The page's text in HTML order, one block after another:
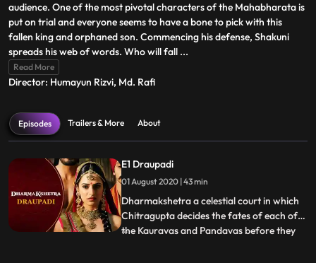
audience. One of the most pivotal characters of the Mahabharata is
put on trial and everyone seems to have a bone to pick with this
fallen king and orphaned son. Commencing his defense, Shakuni
spreads his web of words. Who will fall ...
Read More
Director: Humayun Rizvi, Md. Rafi
Episodes Trailers & More About
E1 Draupadi
01 August 2020 | 43 min
Dharmakshetra a celestial court in which
Chitragupta decides the fates of each of
the Kauravas and Pandavas before they
...